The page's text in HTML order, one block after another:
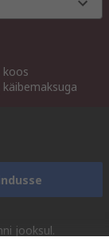
koos
käibemaksuga
jooksul.